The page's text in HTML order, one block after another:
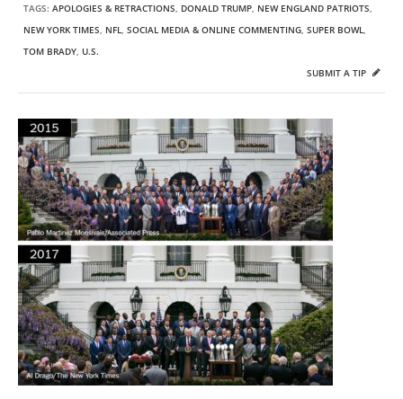
TAGS: APOLOGIES & RETRACTIONS, DONALD TRUMP, NEW ENGLAND PATRIOTS,
NEW YORK TIMES, NFL, SOCIAL MEDIA & ONLINE COMMENTING, SUPER BOWL,
TOM BRADY, U.S.
SUBMIT A TIP